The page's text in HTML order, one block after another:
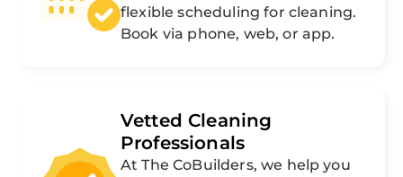
flexible scheduling for cleaning.
Book via phone, web, or app.
Vetted Cleaning
Professionals
At The CoBuilders, we help you